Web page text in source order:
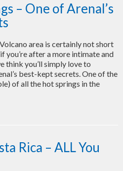
– One of Arenal’s
area is certainly not short
after a more intimate and
think you’ll simply love to
best-kept secrets. One of the
of all the hot springs in the
Rica – ALL You